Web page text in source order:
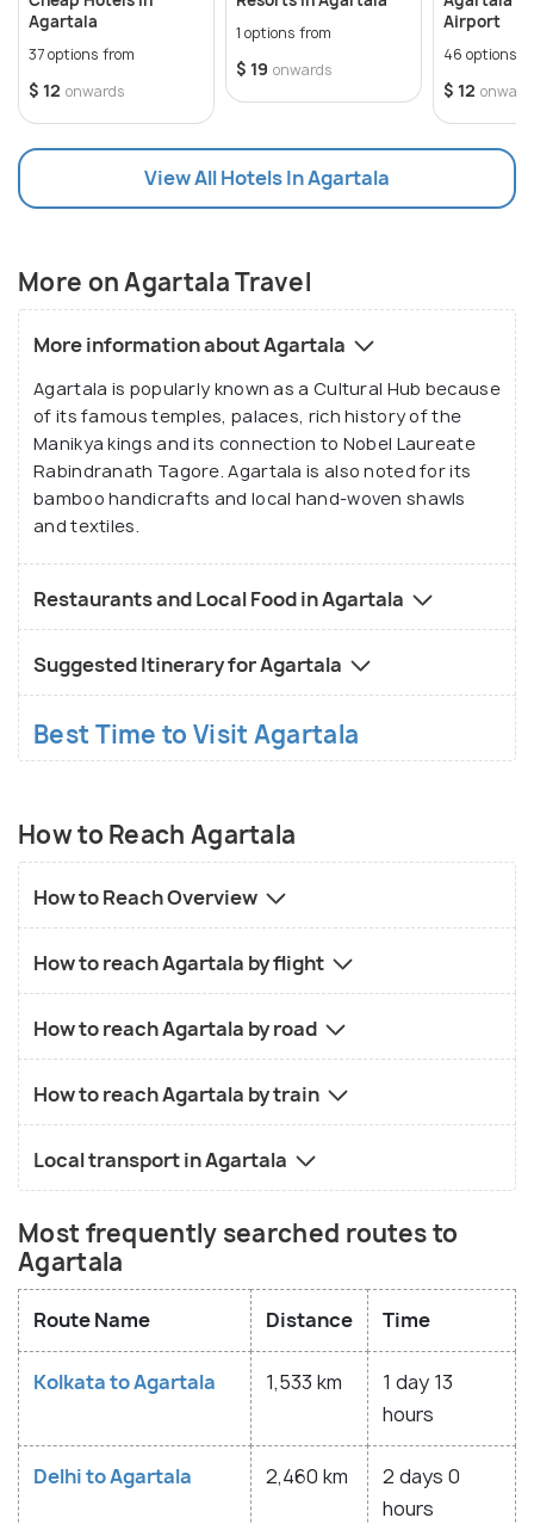
Agartala
37 options from
$ 12 onwards
1 options from
$ 19 onwards
Airport
46 options
$ 12
View All Hotels In Agartala
More on Agartala Travel
More information about Agartala
Agartala is popularly known as a Cultural Hub because
of its famous temples, palaces, rich history of the
Manikya kings and its connection to Nobel Laureate
Rabindranath Tagore. Agartala is also noted for its
bamboo handicrafts and local hand-woven shawls
and textiles.
Restaurants and Local Food in Agartala
Suggested Itinerary for Agartala
Best Time to Visit Agartala
How to Reach Agartala
How to Reach Overview
How to reach Agartala by flight
How to reach Agartala by road
How to reach Agartala by train
Local transport in Agartala
Most frequently searched routes to
Agartala
Route Name Distance Time
Kolkata to Agartala 1,533 km
1 day 13
hours
Delhi to Agartala 2,460 km
2 days 0
hours